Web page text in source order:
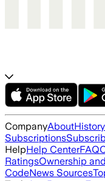
CompanyAboutHistory
Subscriptions
HelpHelp CenterFAQ
RatingsOwnership
CodeNews Sources